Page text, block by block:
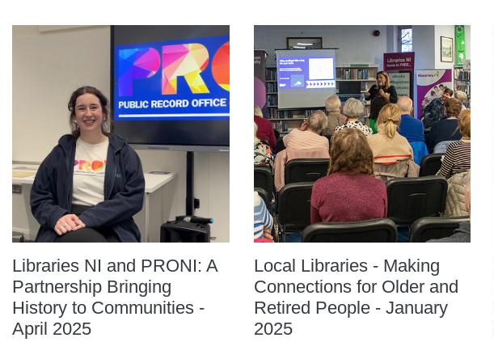
Libraries NI and PRONI: A
Partnership Bringing
History to Communities -
April 2025
Local Libraries - Making
Connections for Older and
Retired People - January
2025